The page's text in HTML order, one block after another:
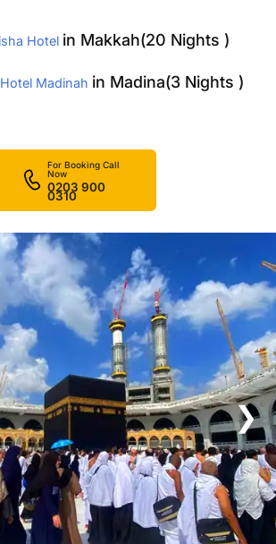
Hotel in Makkah(20 Nights )
Madinah in Madina(3 Nights )
For Booking Call
Now
0203 900
0310
❯